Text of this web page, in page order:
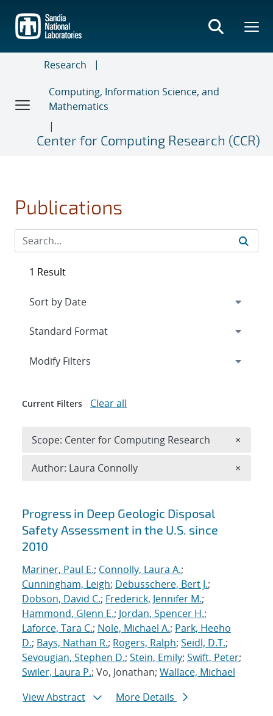
main
content
Research
Computing, Information Science, and
Mathematics
Center for Computing Research (CCR)
Publications
Search results
Progress in Deep Geologic Disposal
Safety Assessment in the U.S. since
2010
Mariner, Paul E.; Connolly, Laura A.;
Cunningham, Leigh; Debusschere, Bert J.;
Dobson, David C.; Frederick, Jennifer M.;
Hammond, Glenn E.; Jordan, Spencer H.;
Laforce, Tara C.; Nole, Michael A.; Park, Heeho
D.; Bays, Nathan R.; Rogers, Ralph; Seidl, D.T.;
Sevougian, Stephen D.; Stein, Emily; Swift, Peter;
Swiler, Laura P.; Vo, Jonathan; Wallace, Michael
View Abstract
More Details
1 Result
Expand
Modify Filters
Current Filters Clear all
Scope: Center for Computing Research ×
Author: Laura Connolly ×